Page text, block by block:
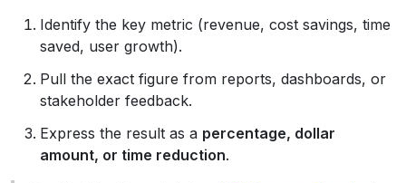
Identify the key metric (revenue, cost savings, time
saved, user growth).
Pull the exact figure from reports, dashboards, or
stakeholder feedback.
Express the result as a percentage, dollar
amount, or time reduction.